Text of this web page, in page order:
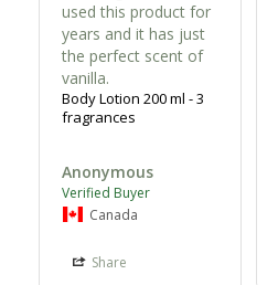
used this product for
years and it has just
the perfect scent of
Body Lotion 200 ml - 3
fragrances
Anonymous
Canada
Share